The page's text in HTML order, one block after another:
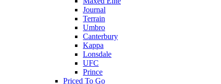
Journal
Terrain
Umbro
Canterbury
Kappa
Lonsdale
UFC
Prince
Priced To Go